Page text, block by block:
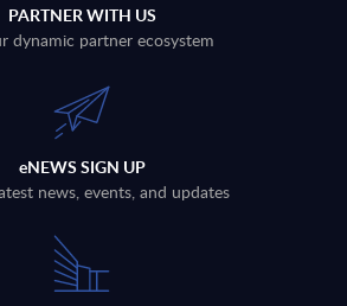
PARTNER WITH US
dynamic partner ecosystem
eNEWS SIGN UP
news, events, and updates